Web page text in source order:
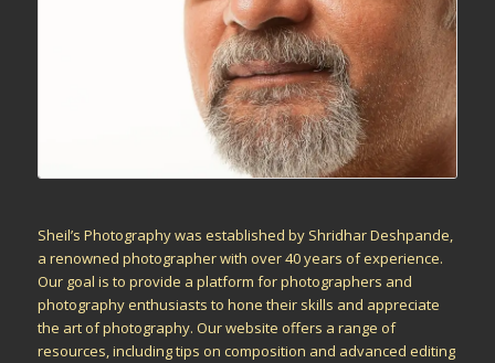
Sheil’s Photography was established by Shridhar Deshpande,
a renowned photographer with over 40 years of experience.
Our goal is to provide a platform for photographers and
photography enthusiasts to hone their skills and appreciate
the art of photography. Our website offers a range of
resources, including tips on composition and advanced editing